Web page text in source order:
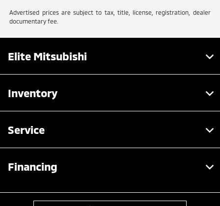
Advertised prices are subject to tax, title, license, registration, dealer
documentary fee.
Elite Mitsubishi
Inventory
Service
Financing